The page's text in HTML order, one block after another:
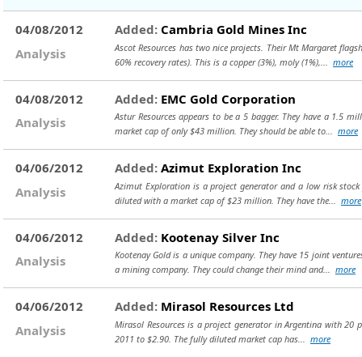
04/08/2012
Analysis
Added: Cambria Gold Mines Inc
Ascot Resources has two nice projects. Their Mt Margaret
60% recovery rates). This is a copper (3%), moly (1%),... more
04/08/2012
Analysis
Added: EMC Gold Corporation
Astur Resources appears to be a 5 bagger. They have a 1.5
market cap of only $43 million. They should be able to... more
04/06/2012
Analysis
Added: Azimut Exploration Inc
Azimut Exploration is a project generator and a low risk
diluted with a market cap of $23 million. They have the... more
04/06/2012
Analysis
Added: Kootenay Silver Inc
Kootenay Gold is a unique company. They have 15 joint
a mining company. They could change their mind and... more
04/06/2012
Analysis
Added: Mirasol Resources Ltd
Mirasol Resources is a project generator in Argentina with
2011 to $2.90. The fully diluted market cap has... more